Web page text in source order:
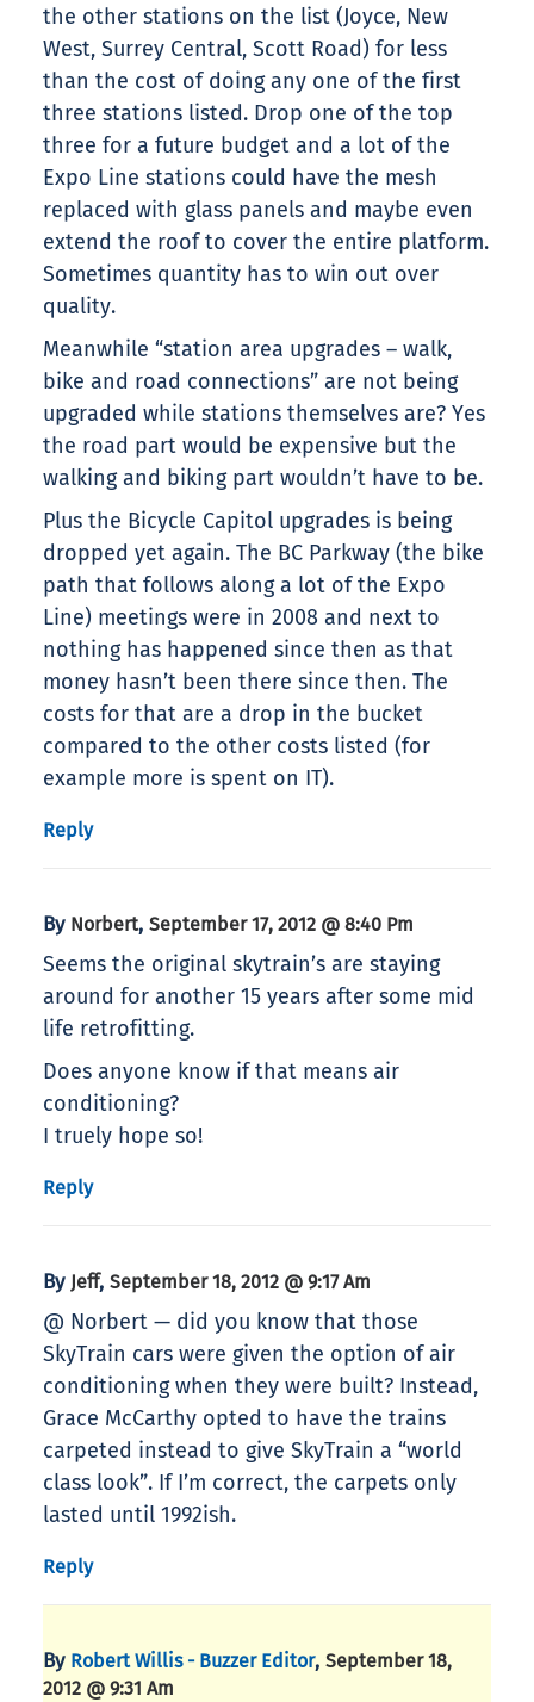
the other stations on the list (Joyce, New
West, Surrey Central, Scott Road) for less
than the cost of doing any one of the first
three stations listed. Drop one of the top
three for a future budget and a lot of the
Expo Line stations could have the mesh
replaced with glass panels and maybe even
extend the roof to cover the entire platform.
Sometimes quantity has to win out over
quality.
Meanwhile “station area upgrades – walk,
bike and road connections” are not being
upgraded while stations themselves are? Yes
the road part would be expensive but the
walking and biking part wouldn’t have to be.
Plus the Bicycle Capitol upgrades is being
dropped yet again. The BC Parkway (the bike
path that follows along a lot of the Expo
Line) meetings were in 2008 and next to
nothing has happened since then as that
money hasn’t been there since then. The
costs for that are a drop in the bucket
compared to the other costs listed (for
example more is spent on IT).
Reply
By Norbert, September 17, 2012 @ 8:40 Pm
Seems the original skytrain’s are staying
around for another 15 years after some mid
life retrofitting.
Does anyone know if that means air
conditioning?
I truely hope so!
Reply
By Jeff, September 18, 2012 @ 9:17 Am
@ Norbert — did you know that those
SkyTrain cars were given the option of air
conditioning when they were built? Instead,
Grace McCarthy opted to have the trains
carpeted instead to give SkyTrain a “world
class look”. If I’m correct, the carpets only
lasted until 1992ish.
Reply
By Robert Willis - Buzzer Editor, September 18,
2012 @ 9:31 Am